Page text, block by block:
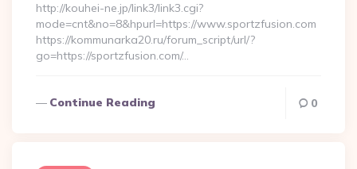
http://kouhei-ne.jp/link3/link3.cgi?
mode=cnt&no=8&hpurl=https://www.sportzfusion.com
https://kommunarka20.ru/forum_script/url/?
go=https://sportzfusion.com/…
Continue Reading 0